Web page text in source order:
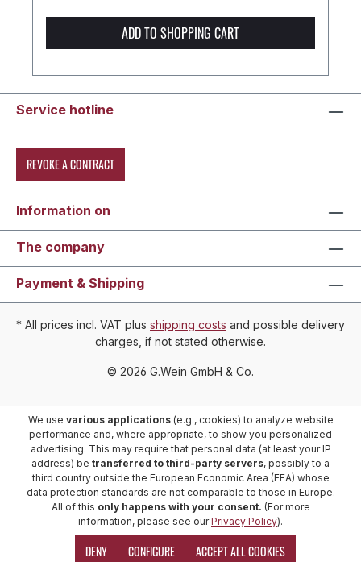
ADD TO SHOPPING CART
Service hotline
REVOKE A CONTRACT
Information on
The company
Payment & Shipping
* All prices incl. VAT plus shipping costs and possible delivery
charges, if not stated otherwise.
© 2026 G.Wein GmbH & Co.
We use various applications(e.g., cookies) to analyze website
performance and, where appropriate, to show you personalized
advertising. This may require that personal data (at least your IP
address) be transferred to third-party servers, possibly to a
third country outside the European Economic Area (EEA) whose
data protection standards are not comparable to those in Europe.
All of this only happens with your consent. (For more
information, please see ourPrivacy Policy).
DENY CONFIGURE ACCEPT ALL COOKIES